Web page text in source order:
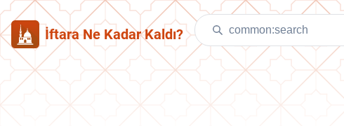
İftara Ne Kadar Kaldı?